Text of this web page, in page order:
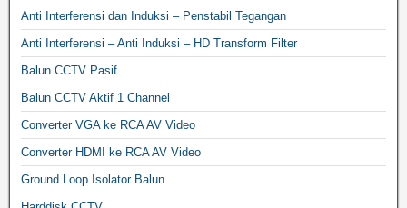
Anti Interferensi dan Induksi – Penstabil Tegangan
Anti Interferensi – Anti Induksi – HD Transform Filter
Balun CCTV Pasif
Balun CCTV Aktif 1 Channel
Converter VGA ke RCA AV Video
Converter HDMI ke RCA AV Video
Ground Loop Isolator Balun